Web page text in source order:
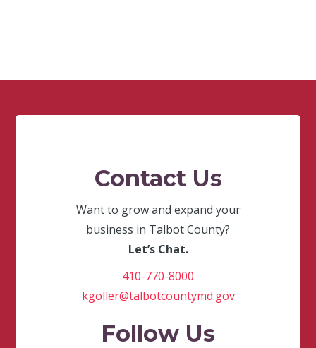
Contact Us
Want to grow and expand your
business in Talbot County?
Let’s Chat.
410-770-8000
kgoller@talbotcountymd.gov
Follow Us